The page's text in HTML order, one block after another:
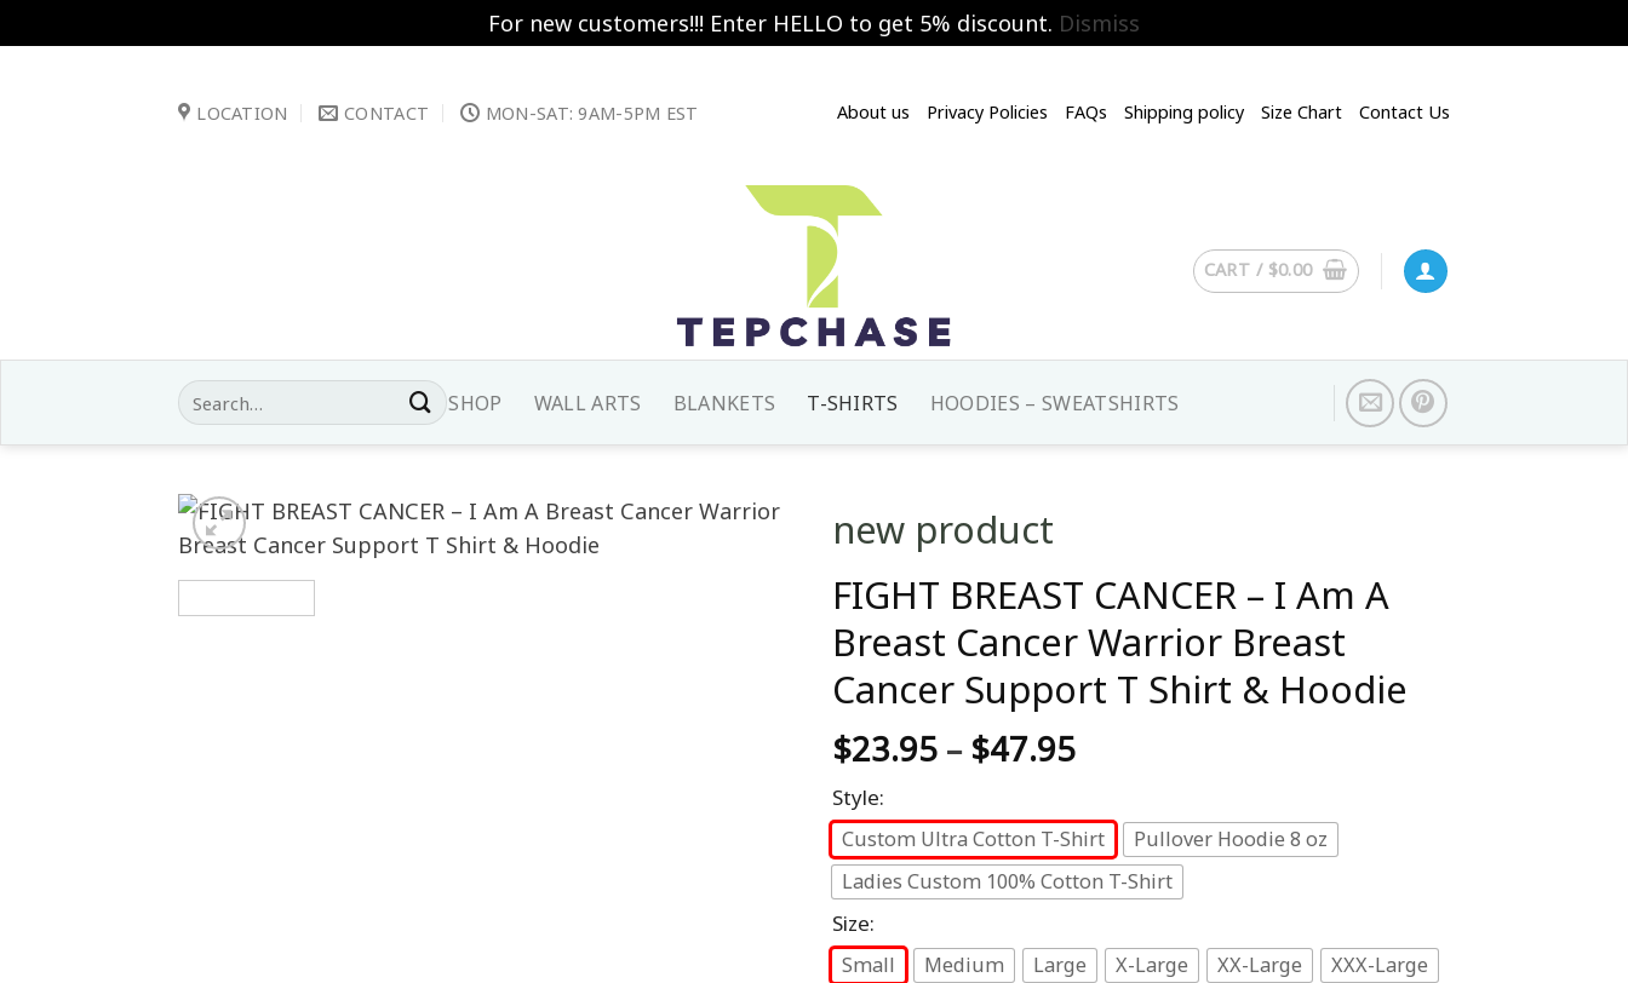
For new customers!!! Enter HELLO to get 5% discount. Dismiss
LOCATION CONTACT MON-SAT: 9AM-5PM EST About us Privacy Policies FAQs Shipping policy Size Chart Contact Us
CART / $0.00
Search
for:
SHOP WALL ARTS BLANKETS T-SHIRTS HOODIES – SWEATSHIRTS
new product
FIGHT BREAST CANCER – I Am A
Breast Cancer Warrior Breast
Cancer Support T Shirt & Hoodie
$23.95 – $47.95
Style:
Custom Ultra Cotton T-Shirt
Pullover Hoodie 8 oz
Ladies Custom 100% Cotton T-Shirt
Size:
Small Medium Large X-Large XX-Large
XXX-Large